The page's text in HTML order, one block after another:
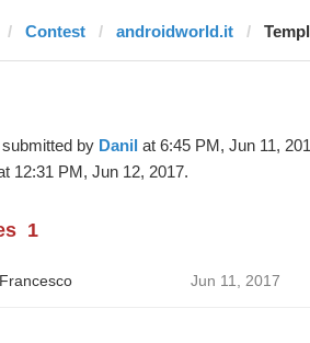
Contest androidworld.it
by Danil at 6:45 PM, Jun 11,
12:31 PM, Jun 12, 2017.
1
Francesco Jun 11, 2017